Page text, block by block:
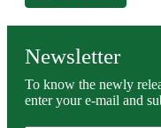
Newsletter
To know the newly
enter your e-mail and